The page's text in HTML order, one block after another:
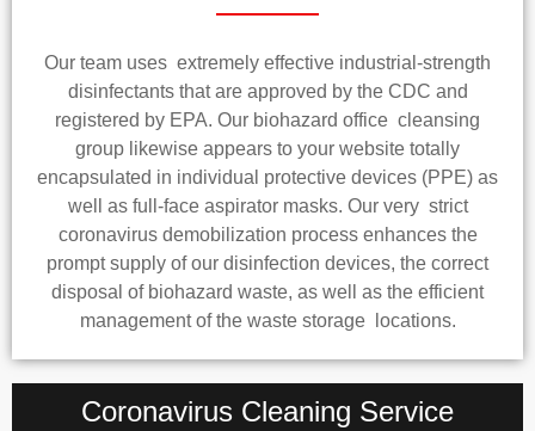
Our team uses extremely effective industrial-strength
disinfectants that are approved by the CDC and
registered by EPA. Our biohazard office cleansing
group likewise appears to your website totally
encapsulated in individual protective devices (PPE) as
well as full-face aspirator masks. Our very strict
coronavirus demobilization process enhances the
prompt supply of our disinfection devices, the correct
disposal of biohazard waste, as well as the efficient
management of the waste storage locations.
Coronavirus Cleaning Service